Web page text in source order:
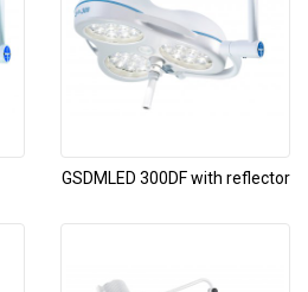
GSDMLED 300DF with reflector